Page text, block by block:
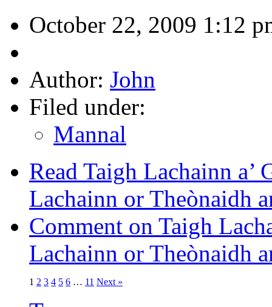
October 22, 2009 1:12
Author: John
Filed under:
Mannal
Read Taigh Lachainn
Lachainn or Theònaidh
Comment on Taigh
Lachainn or Theònaidh
1 2 3 4 5 6 … 11 Next »